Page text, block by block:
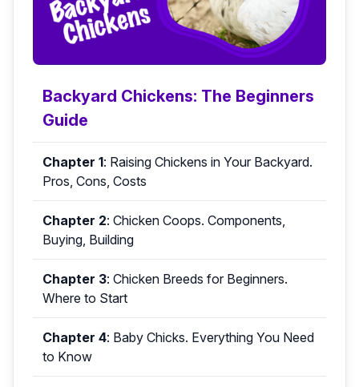
Backyard Chickens: The Beginners
Guide
Chapter 1: Raising Chickens in Your Backyard.
Pros, Cons, Costs
Chapter 2: Chicken Coops. Components,
Buying, Building
Chapter 3: Chicken Breeds for Beginners.
Where to Start
Chapter 4: Baby Chicks. Everything You Need
to Know